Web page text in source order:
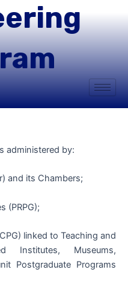
administered by:
and its Chambers;
(PRPG);
linked to Teaching and
Institutes, Museums,
Postgraduate Programs